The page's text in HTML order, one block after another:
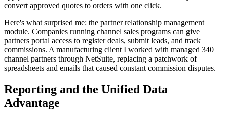
convert approved quotes to orders with one click.
Here's what surprised me: the partner relationship management
module. Companies running channel sales programs can give
partners portal access to register deals, submit leads, and track
commissions. A manufacturing client I worked with managed 340
channel partners through NetSuite, replacing a patchwork of
spreadsheets and emails that caused constant commission disputes.
Reporting and the Unified Data
Advantage